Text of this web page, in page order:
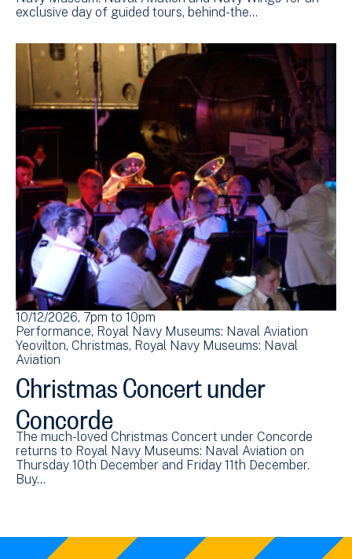
exclusive day of guided tours, behind-the…
10/12/2026, 7pm to 10pm
Performance Royal Navy Museums: Naval Aviation
Yeovilton Christmas Royal Navy Museums: Naval
Aviation
Christmas Concert under
Concorde
The much-loved Christmas Concert under Concorde
returns to Royal Navy Museums: Naval Aviation on
Thursday 10th December and Friday 11th December.
Buy…